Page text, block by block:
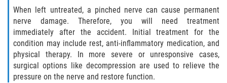
Building your Case
Damages I Can Recover in a Wrongful
Death Claim
How to File a Wrongful Death Claim
When left untreated, a pinched nerve can cause permanent
nerve damage. Therefore, you will need treatment
immediately after the accident. Initial treatment for the
condition may include rest, anti-inflammatory medication, and
physical therapy. In more severe or unresponsive cases,
surgical options like decompression are used to relieve the
pressure on the nerve and restore function.